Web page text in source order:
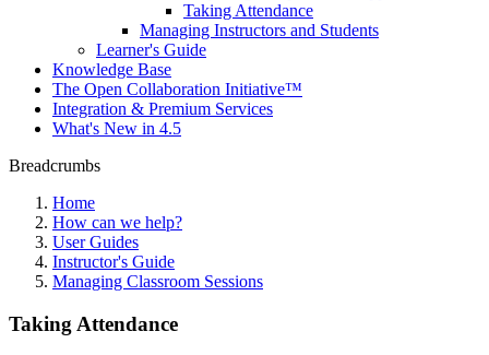
Taking Attendance
Managing Instructors and Students
Learner's Guide
Knowledge Base
The Open Collaboration Initiative™
Integration & Premium Services
What's New in 4.5
Breadcrumbs
Home
How can we help?
User Guides
Instructor's Guide
Managing Classroom Sessions
Taking Attendance